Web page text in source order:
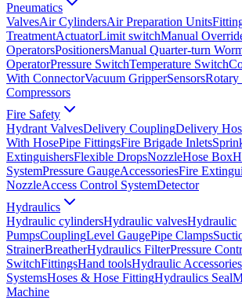
Pneumatics
ValvesAir CylindersAir Preparation Units
TreatmentActuatorLimit switchManual
OperatorsPositionersManual Quarter-turn
OperatorPressure SwitchTemperature Switch
With ConnectorVacuum GripperSensors
Compressors
Fire Safety
Hydrant ValvesDelivery CouplingDelivery
With HosePipe FittingsFire Brigade Inlets
ExtinguishersFlexible DropsNozzleHose Box
SystemPressure GaugeAccessoriesFire
NozzleAccess Control SystemDetector
Hydraulics
Hydraulic cylindersHydraulic valvesHydraulic
PumpsCouplingLevel GaugePipe Clamps
StrainerBreatherHydraulics FilterPressure
SwitchFittingsHand toolsHydraulic Accessories
SystemsHoses & Hose FittingHydraulics Seal
Machine